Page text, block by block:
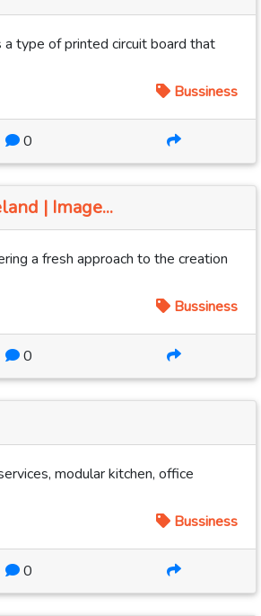
type of printed circuit board that
Bussiness
0
| Image...
a fresh approach to the creation
Bussiness
0
modular kitchen, office
Bussiness
0